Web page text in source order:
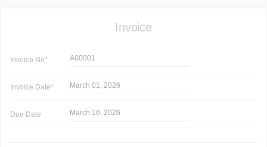
Invoice
Invoice No* A00001
Invoice Date* March 01, 2026
Due Date March 16, 2026